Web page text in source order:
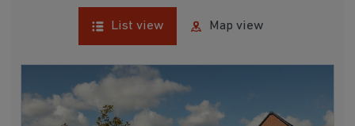
List view Map view